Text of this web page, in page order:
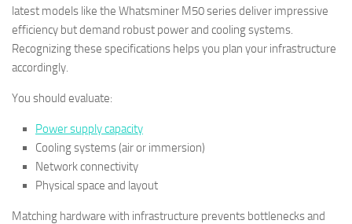
latest models like the Whatsminer M50 series deliver impressive
efficiency but demand robust power and cooling systems.
Recognizing these specifications helps you plan your infrastructure
accordingly.
You should evaluate:
Power supply capacity
Cooling systems (air or immersion)
Network connectivity
Physical space and layout
Matching hardware with infrastructure prevents bottlenecks and